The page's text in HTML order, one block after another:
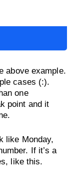
above example.
cases (:).
one
point and it
like Monday,
If it’s a
like this.